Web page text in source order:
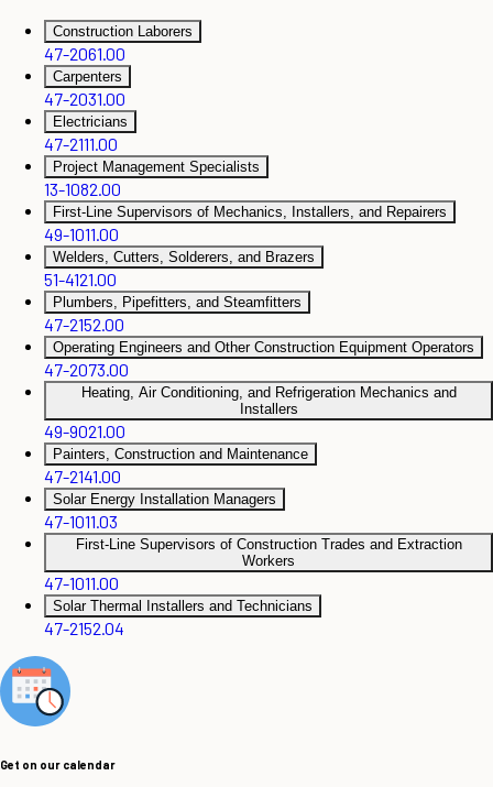
Construction Laborers
47-2061.00
Carpenters
47-2031.00
Electricians
47-2111.00
Project Management Specialists
13-1082.00
First-Line Supervisors of Mechanics, Installers, and Repairers
49-1011.00
Welders, Cutters, Solderers, and Brazers
51-4121.00
Plumbers, Pipefitters, and Steamfitters
47-2152.00
Operating Engineers and Other Construction Equipment Operators
47-2073.00
Heating, Air Conditioning, and Refrigeration Mechanics and
Installers
49-9021.00
Painters, Construction and Maintenance
47-2141.00
Solar Energy Installation Managers
47-1011.03
First-Line Supervisors of Construction Trades and Extraction
Workers
47-1011.00
Solar Thermal Installers and Technicians
47-2152.04
Get on our calendar